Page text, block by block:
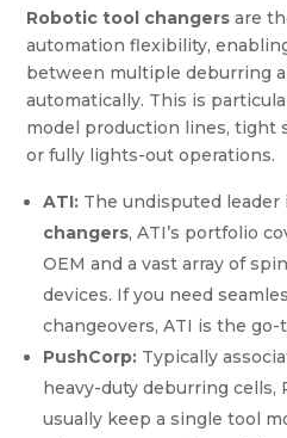
Robotic tool changers are
automation flexibility,
between multiple deburring
automatically. This is
model production lines, tight
or fully lights-out operations.
ATI: The undisputed leader
changers, ATI’s portfolio
OEM and a vast array of
devices. If you need
changeovers, ATI is the go-
PushCorp: Typically
heavy-duty deburring cells,
usually keep a single tool